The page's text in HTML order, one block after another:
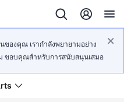
องคุณ เรากำลังพยายามอย่าง
ขอบคุณสำหรับการสนับสนุนเสมอ